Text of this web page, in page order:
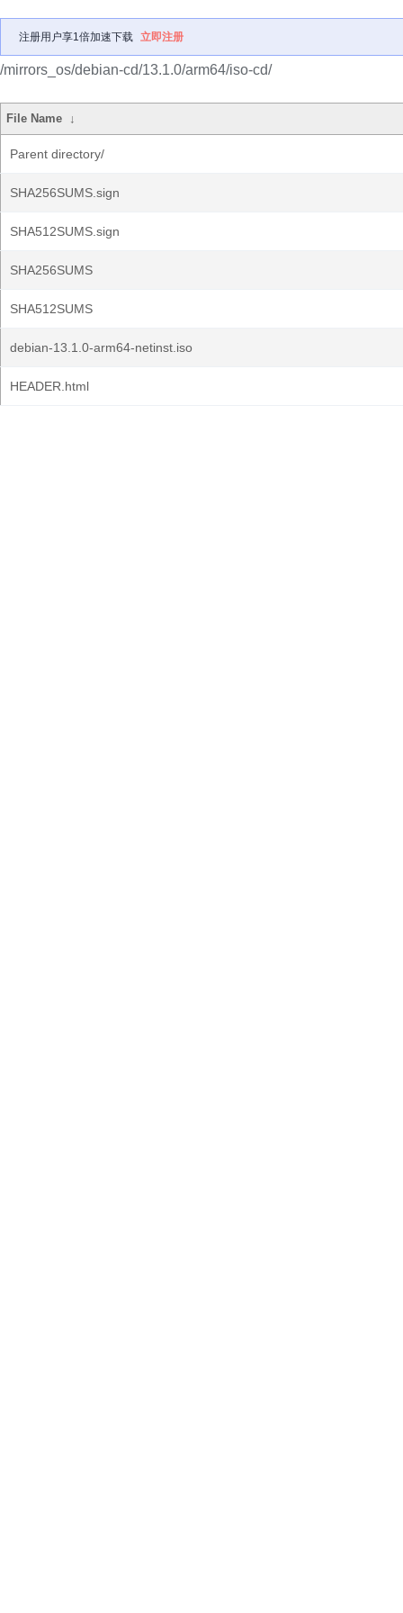
注册用户享1倍加速下载 立即注册
/mirrors_os/debian-cd/13.1.0/arm64/iso-cd/
File Name ↓
Parent directory/
SHA256SUMS.sign
SHA512SUMS.sign
SHA256SUMS
SHA512SUMS
debian-13.1.0-arm64-netinst.iso
HEADER.html